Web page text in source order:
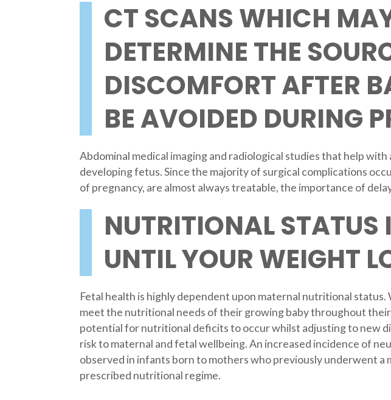
CT SCANS WHICH
DETERMINE THE
DISCOMFORT AFTER
BE AVOIDED DURING
Abdominal medical imaging and radiological studies that help
developing fetus. Since the majority of surgical complications
of pregnancy, are almost always treatable, the importance of
NUTRITIONAL STATUS
UNTIL YOUR WEIGHT
Fetal health is highly dependent upon maternal nutritional
meet the nutritional needs of their growing baby throughout
potential for nutritional deficits to occur whilst adjusting to new
risk to maternal and fetal wellbeing. An increased incidence of
observed in infants born to mothers who previously underwent
prescribed nutritional regime.